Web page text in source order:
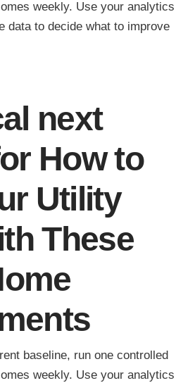
weekly. Use your analytics
data to decide what to improve
next
How to
Utility
These
baseline, run one controlled
weekly. Use your analytics